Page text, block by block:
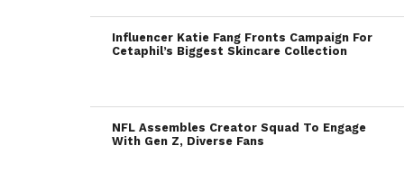
Influencer Katie Fang Fronts Campaign For
Cetaphil’s Biggest Skincare Collection
NFL Assembles Creator Squad To Engage
With Gen Z, Diverse Fans